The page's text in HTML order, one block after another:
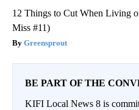
12 Things to Cut When Living
Miss #11)
Greensprout
BE PART OF THE
KIFI Local News 8 is